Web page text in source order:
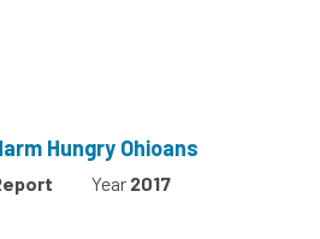
Hungry Ohioans
Year 2017